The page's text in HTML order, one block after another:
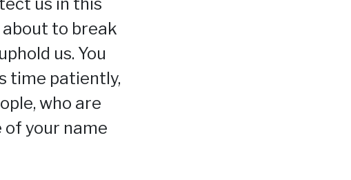
about to break
us. You
time patiently,
who are
of your name